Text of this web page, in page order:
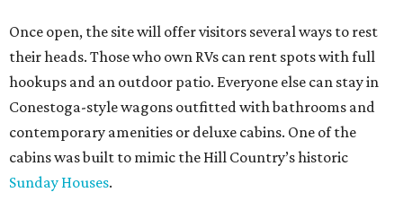
Once open, the site will offer visitors several ways to rest
their heads. Those who own RVs can rent spots with full
hookups and an outdoor patio. Everyone else can stay in
Conestoga-style wagons outfitted with bathrooms and
contemporary amenities or deluxe cabins. One of the
cabins was built to mimic the Hill Country’s historic
Sunday Houses.